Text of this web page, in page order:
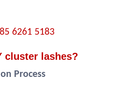
6261 5183
cluster lashes?
Process